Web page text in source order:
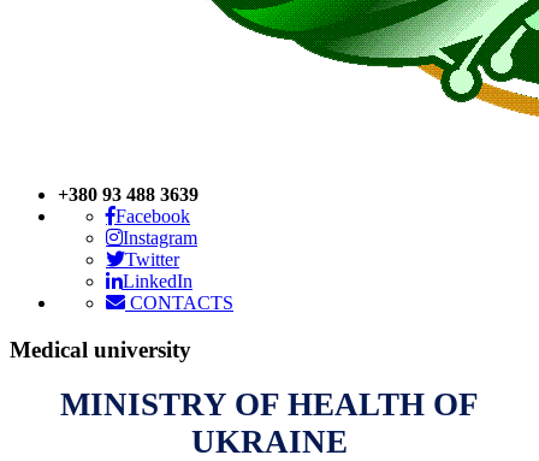
+380 93 488 3639
Facebook
Instagram
Twitter
LinkedIn
CONTACTS
Medical university
MINISTRY OF HEALTH OF
UKRAINE